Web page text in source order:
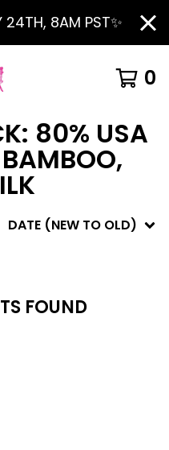
24TH, 8AM PST✨
0
80% USA
DATE (NEW TO OLD)
FOUND